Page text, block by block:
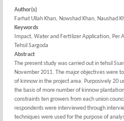
Author(s)
Farhat Ullah Khan, Nowshad Khan, Naushad
Keywords
Impact, Water and Fertilizer Application, Per
Tehsil Sargoda
Abstract
The present study was carried out in tehsil
November 2011. The major objectives were
of kinnow in the project area. Purposively 20
the basis of more number of kinnow
constraints ten growers from each union
respondents were interviewed through
techniques were used for the purpose of